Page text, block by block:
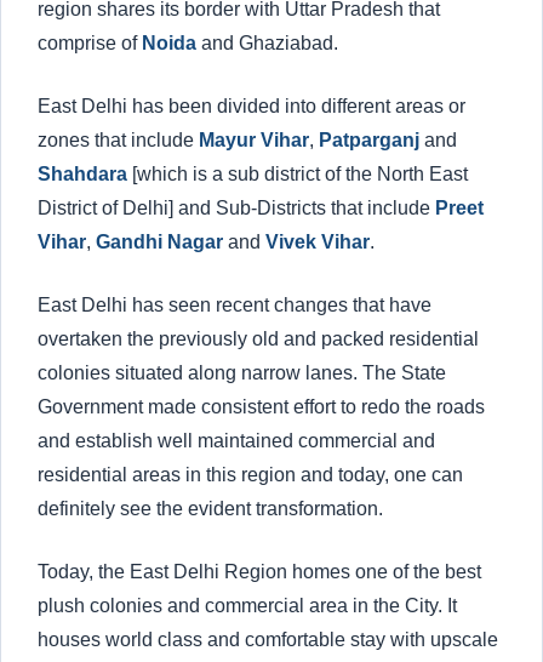
region shares its border with Uttar Pradesh that
comprise of Noida and Ghaziabad.
East Delhi has been divided into different areas or
zones that include Mayur Vihar, Patparganj and
Shahdara [which is a sub district of the North East
District of Delhi] and Sub-Districts that include Preet
Vihar, Gandhi Nagar and Vivek Vihar.
East Delhi has seen recent changes that have
overtaken the previously old and packed residential
colonies situated along narrow lanes. The State
Government made consistent effort to redo the roads
and establish well maintained commercial and
residential areas in this region and today, one can
definitely see the evident transformation.
Today, the East Delhi Region homes one of the best
plush colonies and commercial area in the City. It
houses world class and comfortable stay with upscale